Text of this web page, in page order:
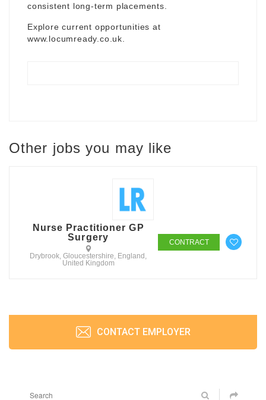
consistent long-term placements.
Explore current opportunities at
www.locumready.co.uk
Other jobs you may like
Nurse Practitioner GP
Surgery
Drybrook, Gloucestershire, England,
United Kingdom
CONTRACT
CONTACT EMPLOYER